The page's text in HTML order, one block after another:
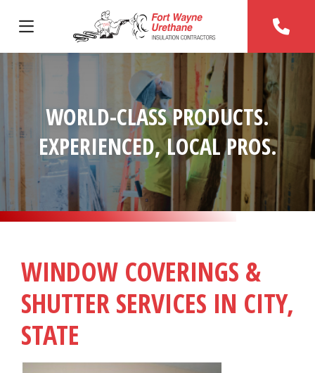
WORLD-CLASS PRODUCTS.
EXPERIENCED, LOCAL PROS.
WINDOW COVERINGS &
SHUTTER SERVICES IN CITY,
STATE